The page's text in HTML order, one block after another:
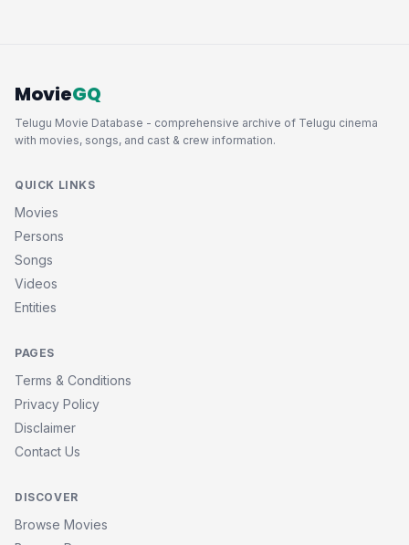
MovieGQ
Telugu Movie Database - comprehensive archive of Telugu cinema
with movies, songs, and cast & crew information.
QUICK LINKS
Movies
Persons
Songs
Videos
Entities
PAGES
Terms & Conditions
Privacy Policy
Disclaimer
Contact Us
DISCOVER
Browse Movies